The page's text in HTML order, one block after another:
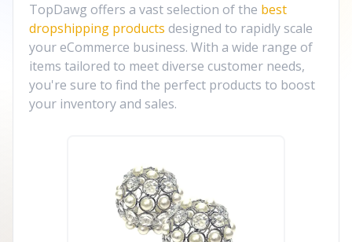
TopDawg offers a vast selection of the best
dropshipping products designed to rapidly scale
your eCommerce business. With a wide range of
items tailored to meet diverse customer needs,
you're sure to find the perfect products to boost
your inventory and sales.